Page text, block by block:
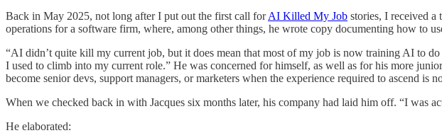
Back in May 2025, not long after I put out the first call forAI Killed My Job stories, I received a
operations for a software firm, where, among other things, he wrote copy documenting how to
“AI didn’t quite kill my current job, but it does mean that most of my job is now training AI to
I used to climb into my current role.” He was concerned for himself, as well as for his more
become senior devs, support managers, or marketers when the experience required to ascend is
When we checked back in with Jacques six months later, his company had laid him off. “I was
He elaborated: